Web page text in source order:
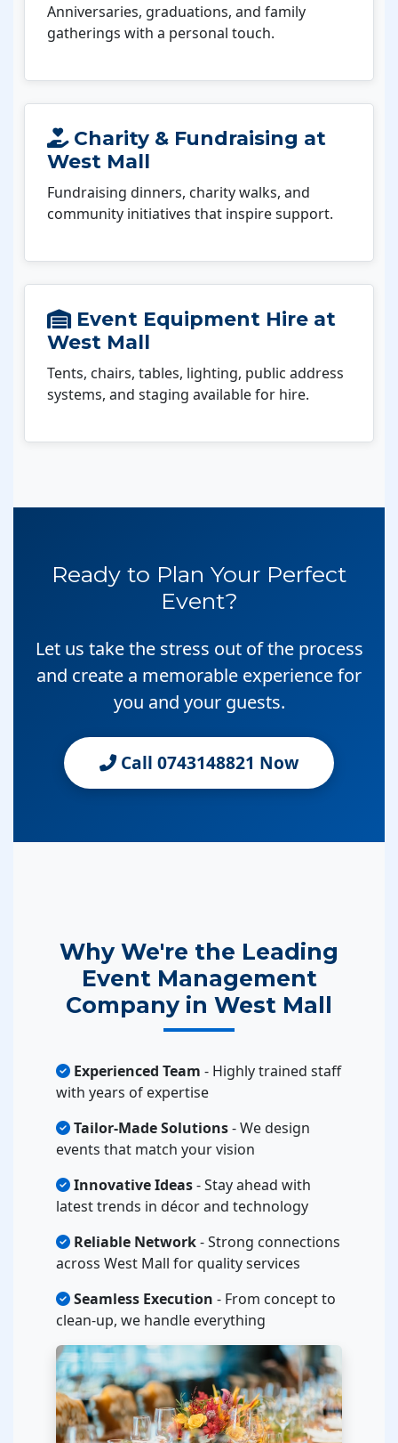
Anniversaries, graduations, and family
gatherings with a personal touch.
Charity & Fundraising at
West Mall
Fundraising dinners, charity walks, and
community initiatives that inspire support.
Event Equipment Hire at
West Mall
Tents, chairs, tables, lighting, public address
systems, and staging available for hire.
Ready to Plan Your Perfect
Event?
Let us take the stress out of the process
and create a memorable experience for
you and your guests.
Call 0743148821 Now
Why We're the Leading
Event Management
Company in West Mall
Experienced Team - Highly trained staff
with years of expertise
Tailor-Made Solutions- We design
events that match your vision
Innovative Ideas- Stay ahead with
latest trends in décor and technology
Reliable Network- Strong connections
across West Mall for quality services
Seamless Execution - From concept to
clean-up, we handle everything